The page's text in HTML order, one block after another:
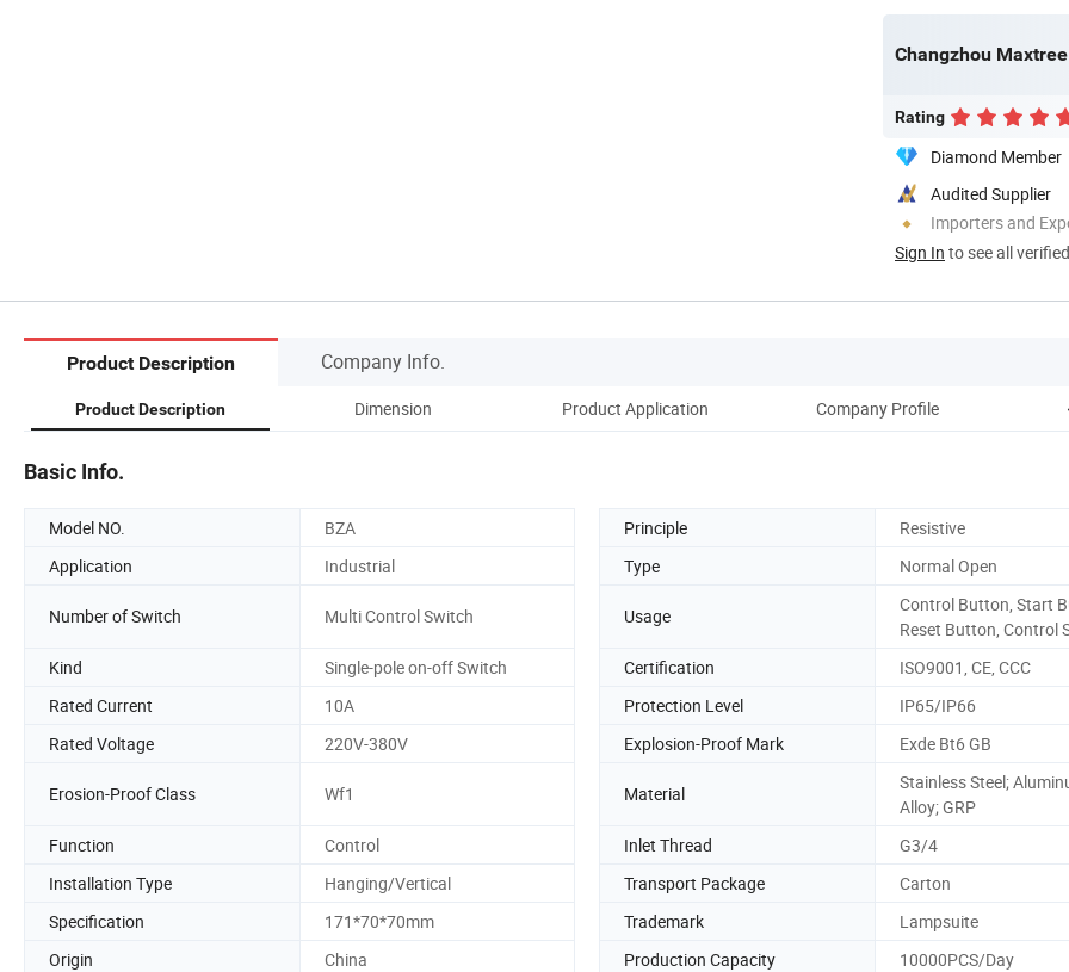
Changzhou
Rating
Diamond Member
Audited Supplier
Importers and
Sign In to see all
Product Description Company Info.
Product Description Dimension Product Application Company Profile
Basic Info.
Model NO. BZA Principle
Resistive
Application
Industrial Type Normal Open
Number of Switch Multi Control Switch Usage
Control Button, Start
Reset Button, Control
Kind
Single-pole on-off Switch Certification
ISO9001, CE, CCC
Rated Current
10A Protection Level
IP65/IP66
Rated Voltage
220V-380V Explosion-Proof Mark Exde Bt6 GB
Erosion-Proof Class Wf1 Material
Stainless Steel;
Alloy; GRP
Function
Control Inlet Thread
G3/4
Installation Type
Hanging/Vertical Transport Package
Carton
Specification
171*70*70mm Trademark
Lampsuite
Origin
China Production Capacity 10000PCS/Day